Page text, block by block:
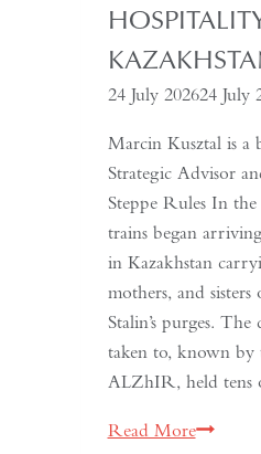
24 July 202624 July
Marcin Kusztal is a
Strategic Advisor
Steppe Rules In
trains began
in Kazakhstan
mothers, and
Stalin’s purges.
taken to, known by
ALZhIR, held
Read MoreSeven